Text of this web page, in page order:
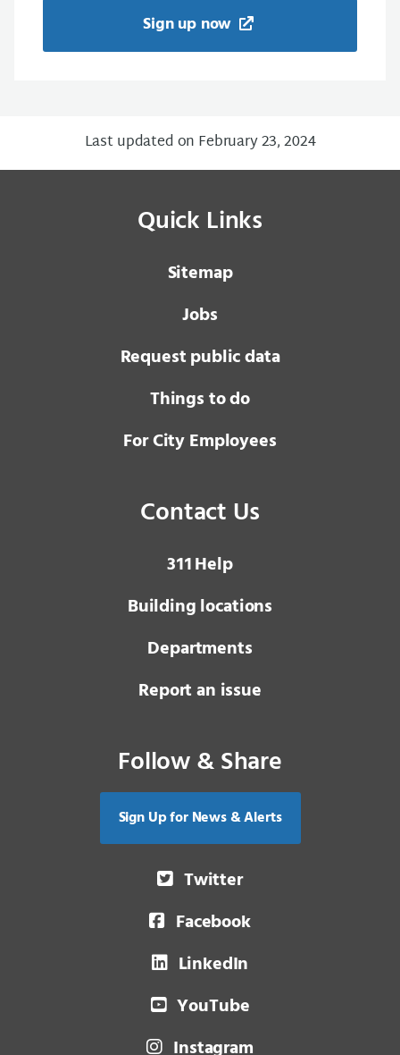
Sign up now
Last updated on February 23, 2024
Quick Links
Sitemap
Jobs
Request public data
Things to do
For City Employees
Contact Us
3 1 1Help
Building locations
Departments
Report an issue
Follow & Share
Sign Up for News & Alerts
Twitter
Facebook
LinkedIn
YouTube
Instagram